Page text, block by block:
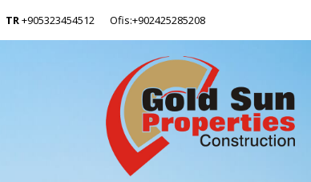
TR+905323454512 Ofis:+902425285208